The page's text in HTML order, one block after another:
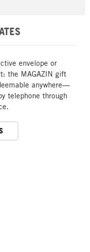
envelope or
the MAGAZIN gift
anywhere—
telephone through